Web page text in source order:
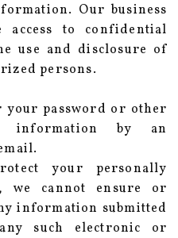
Our business
access to confidential
use and disclosure of
persons.
your password or other
information by an
your personally
we cannot ensure or
information submitted
such electronic or